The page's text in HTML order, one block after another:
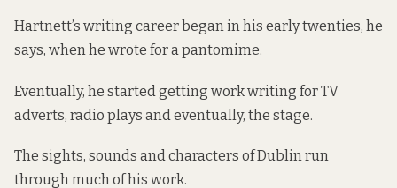
Hartnett’s writing career began in his early twenties, he
says, when he wrote for a pantomime.
Eventually, he started getting work writing for TV
adverts, radio plays and eventually, the stage.
The sights, sounds and characters of Dublin run
through much of his work.